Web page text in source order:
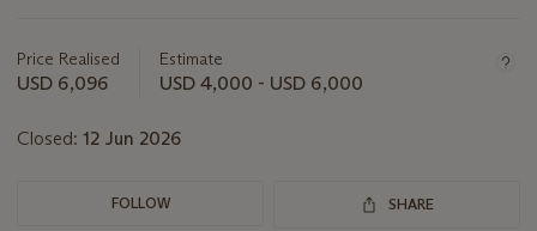
lot
Price Realised
USD 6,096
Estimate
USD 4,000 - USD 6,000
Closed: 12 Jun 2026
FOLLOW SHARE